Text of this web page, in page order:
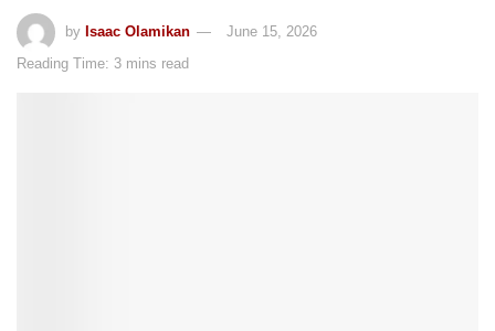
by Isaac Olamikan
June 15, 2026
Reading Time: 3 mins read